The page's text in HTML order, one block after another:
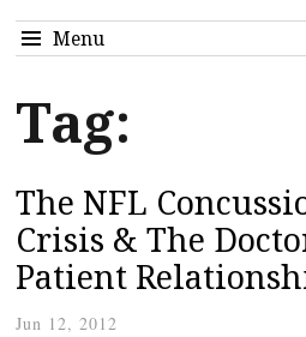
Menu
Tag:
The NFL
Crisis & The
Patient
Jun 12, 2012